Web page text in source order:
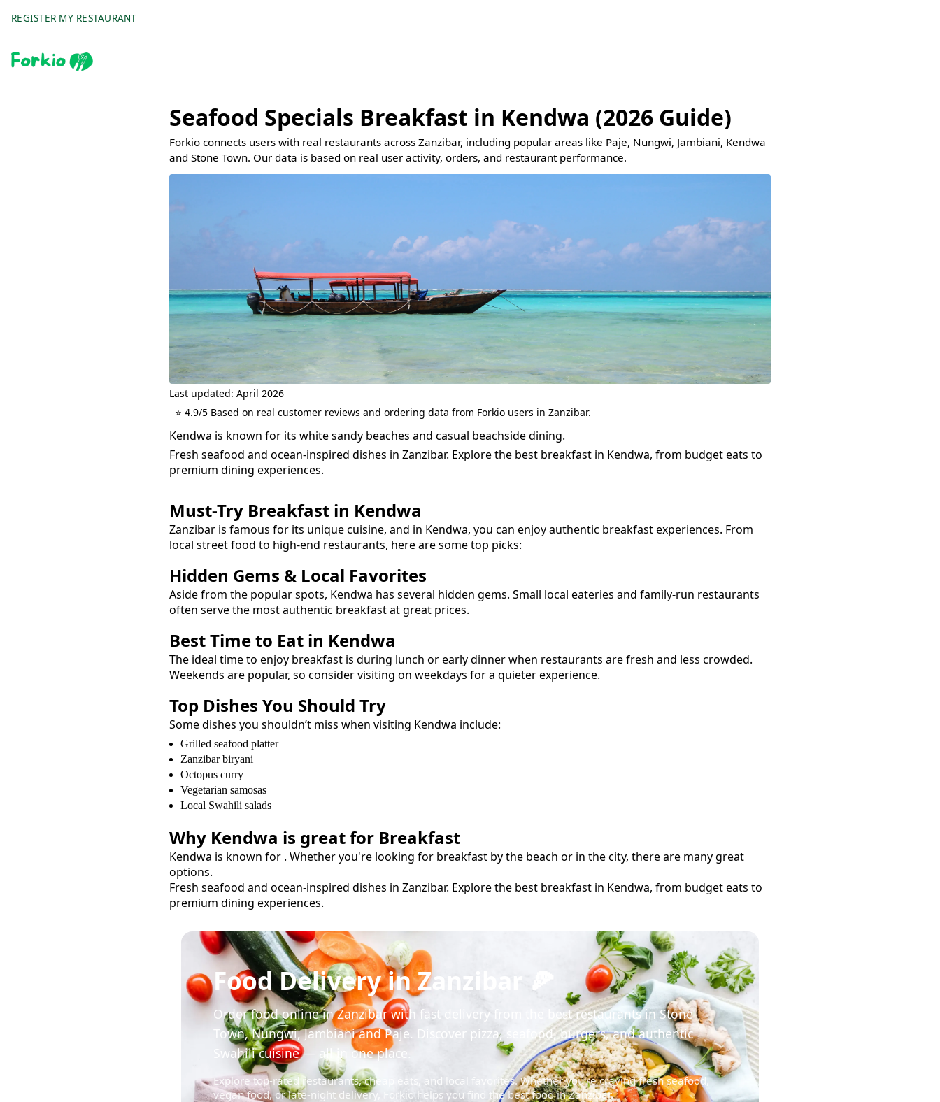
REGISTER MY RESTAURANT
Seafood Specials Breakfast in Kendwa (2026 Guide)
Forkio connects users with real restaurants across Zanzibar, including popular areas like Paje, Nungwi, Jambiani, Kendwa
and Stone Town. Our data is based on real user activity, orders, and restaurant performance.
Last updated: April 2026
⭐ 4.9/5 Based on real customer reviews and ordering data from Forkio users in Zanzibar.
Kendwa is known for its white sandy beaches and casual beachside dining.
Fresh seafood and ocean-inspired dishes in Zanzibar. Explore the best breakfast in Kendwa, from budget eats to
premium dining experiences.
Must-Try Breakfast in Kendwa
Zanzibar is famous for its unique cuisine, and in Kendwa, you can enjoy authentic breakfastexperiences. From
local street food to high-end restaurants, here are some top picks:
Hidden Gems & Local Favorites
Aside from the popular spots, Kendwa has several hidden gems. Small local eateries and family-run restaurants
often serve the most authentic breakfastat great prices.
Best Time to Eat in Kendwa
The ideal time to enjoy breakfast is during lunch or early dinner when restaurants are fresh and less crowded.
Weekends are popular, so consider visiting on weekdays for a quieter experience.
Top Dishes You Should Try
Some dishes you shouldn’t miss when visiting Kendwa include:
Grilled seafood platter
Zanzibar biryani
Octopus curry
Vegetarian samosas
Local Swahili salads
Why Kendwa is great for Breakfast
Kendwa is known for . Whether you're looking for breakfast by the beach or in the city, there are many great
options.
Fresh seafood and ocean-inspired dishes in Zanzibar. Explore the best breakfast in Kendwa, from budget eats to
premium dining experiences.
Food Delivery in Zanzibar 🍕
Order food online in Zanzibar with fast delivery from the best restaurants in Stone
Town, Nungwi, Jambiani and Paje. Discover pizza, seafood, burgers, and authentic
Swahili cuisine — all in one place.
Explore top-rated restaurants, cheap eats, and local favorites. Whether you're craving fresh seafood,
vegan food, or late-night delivery, Forkio helps you find the best food in Zanzibar.